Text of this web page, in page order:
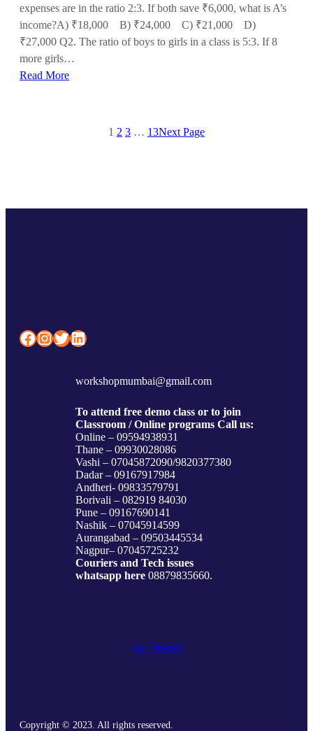
expenses are in the ratio 2:3. If both save ₹6,000, what is A’s
income?A) ₹18,000 B) ₹24,000 C) ₹21,000 D)
₹27,000 Q2. The ratio of boys to girls in a class is 5:3. If 8
more girls…
Read More
1 2 3 … 13Next Page
Facebook InstagramTwitter LinkedIn
workshopmumbai@gmail.com
To attend free demo class or to join
Classroom / Online programs Call us:
Online – 09594938931
Thane – 09930028086
Vashi – 07045872090/9820377380
Dadar – 09167917984
Andheri- 09833579791
Borivali – 082919 84030
Pune – 09167690141
Nashik – 07045914599
Aurangabad – 09503445534
Nagpur– 07045725232
Couriers and Tech issues
whatsapp here 08879835660.
Get Started
Copyright © 2023. All rights reserved.